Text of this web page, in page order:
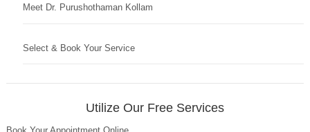
Meet Dr. Purushothaman Kollam
Select & Book Your Service
Utilize Our Free Services